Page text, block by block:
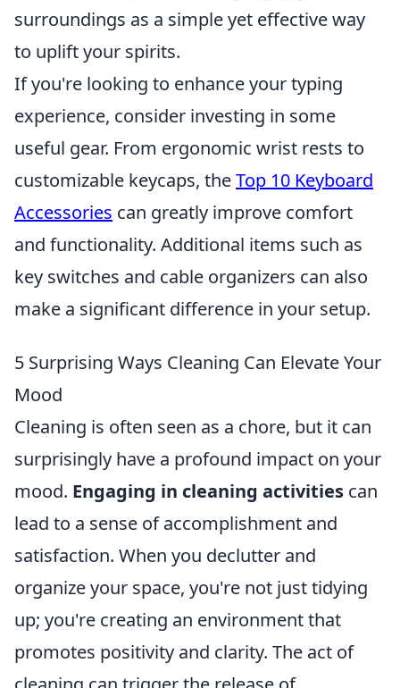
surroundings as a simple yet effective way
to uplift your spirits.
If you're looking to enhance your typing
experience, consider investing in some
useful gear. From ergonomic wrist rests to
customizable keycaps, theTop 10 Keyboard
Accessories can greatly improve comfort
and functionality. Additional items such as
key switches and cable organizers can also
make a significant difference in your setup.
5 Surprising Ways Cleaning Can Elevate Your
Mood
Cleaning is often seen as a chore, but it can
surprisingly have a profound impact on your
mood. Engaging in cleaning activities can
lead to a sense of accomplishment and
satisfaction. When you declutter and
organize your space, you're not just tidying
up; you're creating an environment that
promotes positivity and clarity. The act of